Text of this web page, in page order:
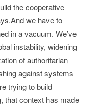
the cooperative
we have to
in a vacuum. We’ve
instability, widening
of authoritarian
against systems
trying to build
that context has made